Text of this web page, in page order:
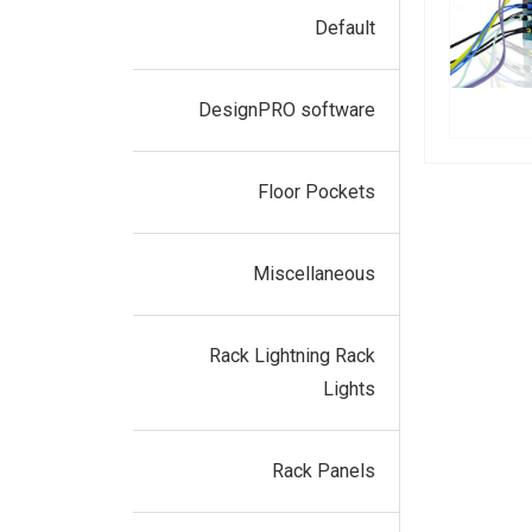
Default
DesignPRO software
Floor Pockets
Miscellaneous
Rack Lightning Rack
Lights
Rack Panels